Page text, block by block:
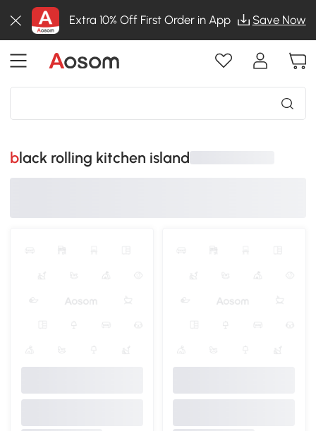
Extra 10% Off First Order in App Save Now
black rolling kitchen island